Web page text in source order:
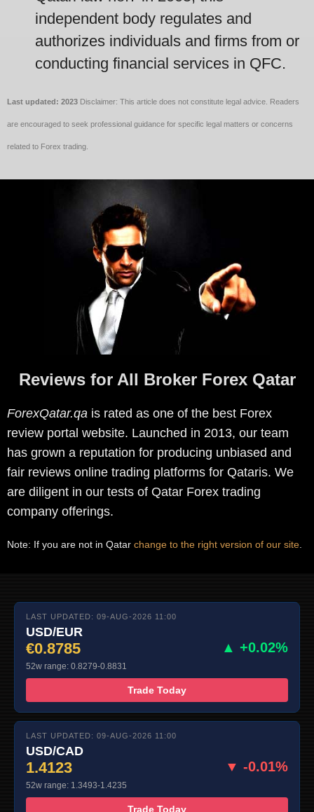
independent body regulates and
authorizes individuals and firms from or
conducting financial services in QFC.
Last updated: 2023 Disclaimer: This article does not constitute legal advice. Readers
are encouraged to seek professional guidance for specific legal matters or concerns
related to Forex trading.
Reviews for All Broker Forex Qatar
ForexQatar.qa is rated as one of the best Forex
review portal website. Launched in 2013, our team
has grown a reputation for producing unbiased and
fair reviews online trading platforms for Qataris. We
are diligent in our tests of Qatar Forex trading
company offerings.
Note: If you are not in Qatar change to the right version of our site
LAST UPDATED: 09-AUG-2026 11:00
USD/EUR
€0.8785 ▲ +0.02%
52w range: 0.8279-0.8831
Trade Today
LAST UPDATED: 09-AUG-2026 11:00
USD/CAD
1.4123 ▼ -0.01%
52w range: 1.3493-1.4235
Trade Today